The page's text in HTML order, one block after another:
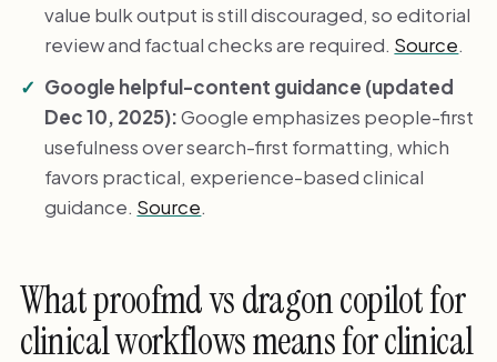
value bulk output is still discouraged, so editorial
review and factual checks are required. Source.
Google helpful-content guidance (updated
Dec 10, 2025):Google emphasizes people-first
usefulness over search-first formatting, which
favors practical, experience-based clinical
guidance. Source.
What proofmd vs dragon copilot for
clinical workflows means for clinical